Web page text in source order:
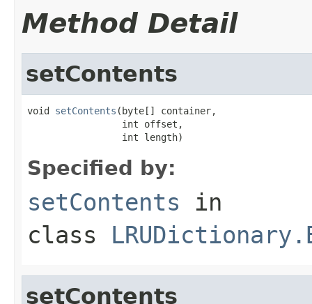
Method Detail
setContents
void setContents (byte[] container,
                 int offset,
                 int length)
Specified by:
setContents in
class
setContents